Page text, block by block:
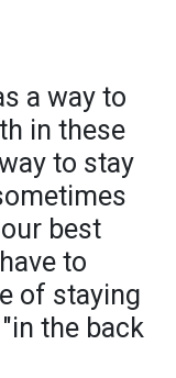
a way to
in these
to stay
best
to
of staying
the back